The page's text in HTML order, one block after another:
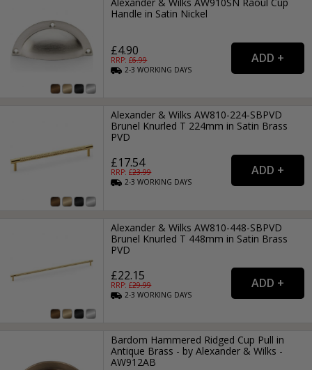
Handle in Satin Nickel
£4.90
RRP: £6.99
2-3WORKING DAYS
Alexander & Wilks AW810-224-SBPVD
Brunel Knurled T 224mm in Satin Brass
PVD
£17.54
RRP: £23.99
2-3WORKING DAYS
Alexander & Wilks AW810-448-SBPVD
Brunel Knurled T 448mm in Satin Brass
PVD
£22.15
RRP: £29.99
2-3WORKING DAYS
Bardom Hammered Ridged Cup Pull in
Antique Brass - by Alexander & Wilks -
AW912AB